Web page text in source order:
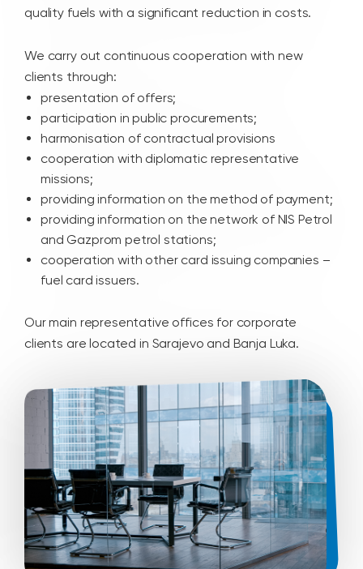
quality fuels with a significant reduction in costs.
We carry out continuous cooperation with new
clients through:
presentation of offers;
participation in public procurements;
harmonisation of contractual provisions
cooperation with diplomatic representative
missions;
providing information on the method of payment;
providing information on the network of NIS Petrol
and Gazprom petrol stations;
cooperation with other card issuing companies –
fuel card issuers.
Our main representative offices for corporate
clients are located in Sarajevo and Banja Luka.